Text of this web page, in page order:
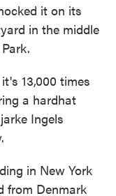
it on its
in the middle
13,000 times
a hardhat
Ingels
in New York
from Denmark